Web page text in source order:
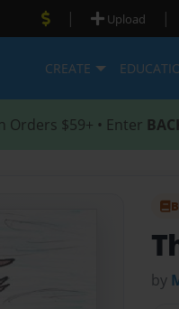
| Upload |
CREATE
Orders $59+ • Enter
by